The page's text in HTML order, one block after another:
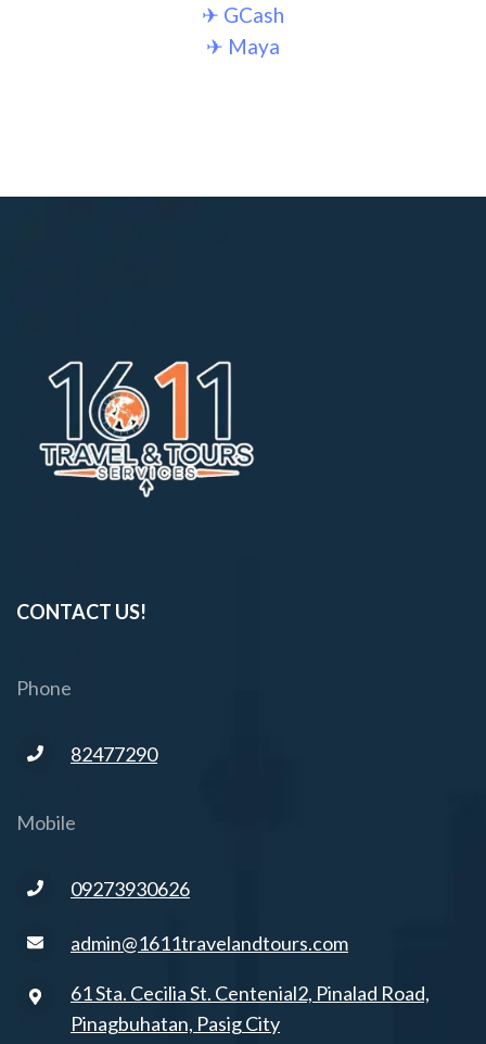
✈︎ GCash
✈︎ Maya
CONTACT US!
Phone
82477290
Mobile
09273930626
admin@1611travelandtours.com
61 Sta. Cecilia St. Centenial2, Pinalad Road,
Pinagbuhatan, Pasig City